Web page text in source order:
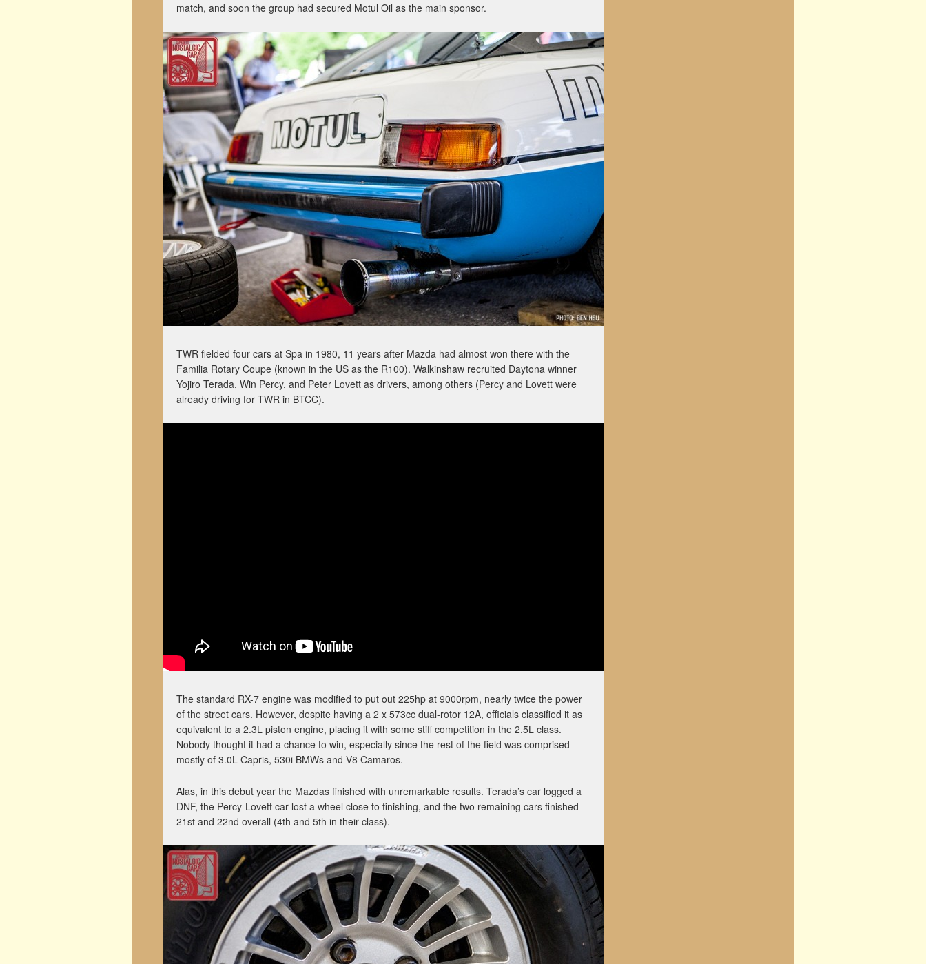
match, and soon the group had secured Motul Oil as the main sponsor.
TWR fielded four cars at Spa in 1980, 11 years after Mazda had almost won there with the
Familia Rotary Coupe (known in the US as the R100). Walkinshaw recruited Daytona winner
Yojiro Terada, Win Percy, and Peter Lovett as drivers, among others (Percy and Lovett were
already driving for TWR in BTCC).
The standard RX-7 engine was modified to put out 225hp at 9000rpm, nearly twice the power
of the street cars. However, despite having a 2 x 573cc dual-rotor 12A, officials classified it as
equivalent to a 2.3L piston engine, placing it with some stiff competition in the 2.5L class.
Nobody thought it had a chance to win, especially since the rest of the field was comprised
mostly of 3.0L Capris, 530i BMWs and V8 Camaros.
Alas, in this debut year the Mazdas finished with unremarkable results. Terada’s car logged a
DNF, the Percy-Lovett car lost a wheel close to finishing, and the two remaining cars finished
21st and 22nd overall (4th and 5th in their class).